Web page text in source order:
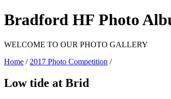
Bradford HF Photo
WELCOME TO OUR PHOTO GALLERY
Home / 2017 Photo Competition /
Low tide at Brid